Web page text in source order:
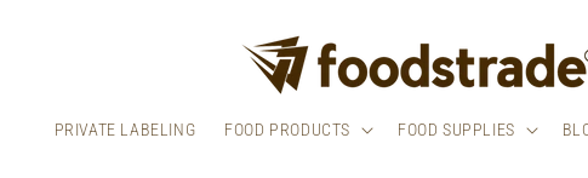
PRIVATE LABELING FOOD PRODUCTS FOOD SUPPLIES